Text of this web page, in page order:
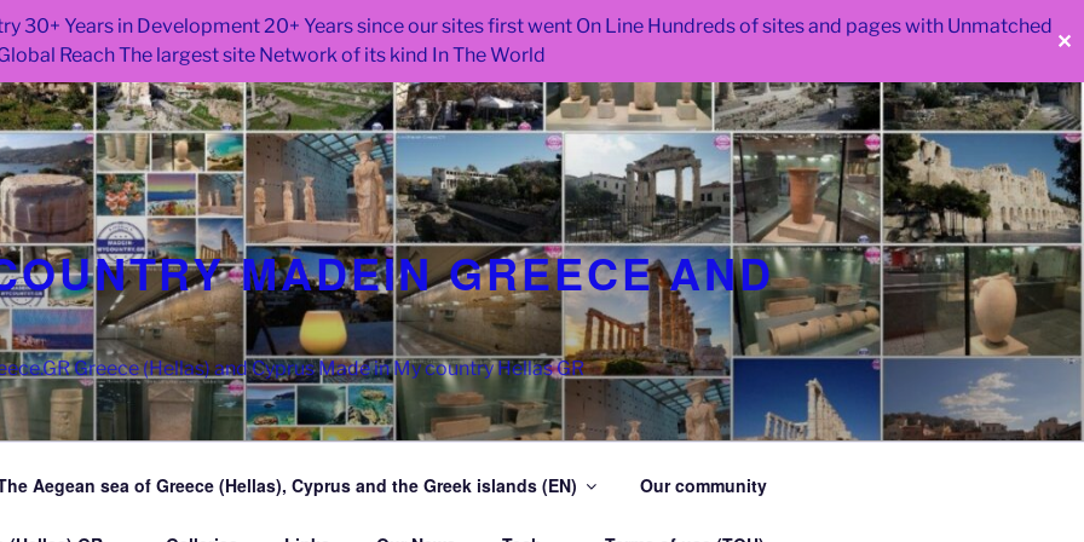
30+ Years in Development 20+ Years since our sites first went On Line Hundreds of sites and pages with Unmatched
Reach The largest site Network of its kind In The World
✕
MADEIN GREECE AND
Greece (Hellas) and Cyprus Made in My country Hellas GR
Aegean sea of Greece (Hellas), Cyprus and the Greek islands (EN) Our community